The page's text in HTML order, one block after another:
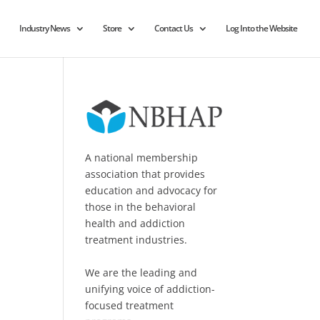
Industry News Store Contact Us Log Into the Website
A national membership
association that provides
education and advocacy for
those in the behavioral
health and addiction
treatment industries.
We are the leading and
unifying voice of addiction-
focused treatment